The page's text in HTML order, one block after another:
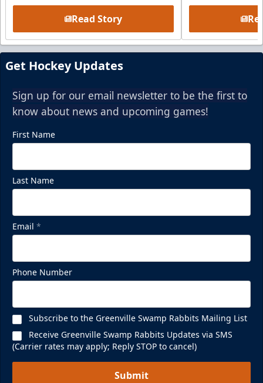
Read Story
Get Hockey Updates
Sign up for our email newsletter to be the first to
know about news and upcoming games!
First Name
Last Name
Email *
Phone Number
Subscribe to the Greenville Swamp Rabbits Mailing List
Receive Greenville Swamp Rabbits Updates via SMS
(Carrier rates may apply; Reply STOP to cancel)
Submit